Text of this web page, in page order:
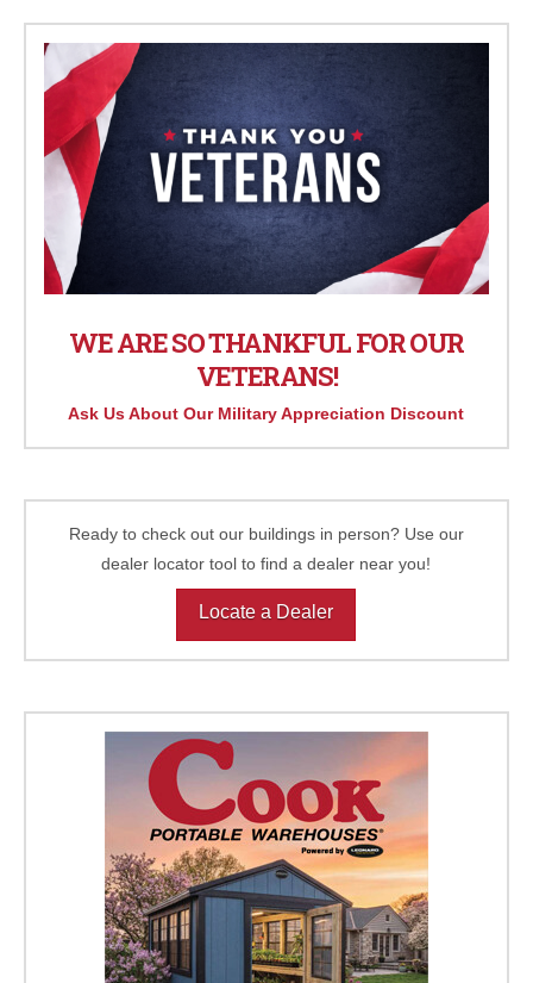
WE ARE SO THANKFUL FOR OUR
VETERANS!
Ask Us About Our Military Appreciation Discount
Ready to check out our buildings in person? Use our
dealer locator tool to find a dealer near you!
Locate a Dealer